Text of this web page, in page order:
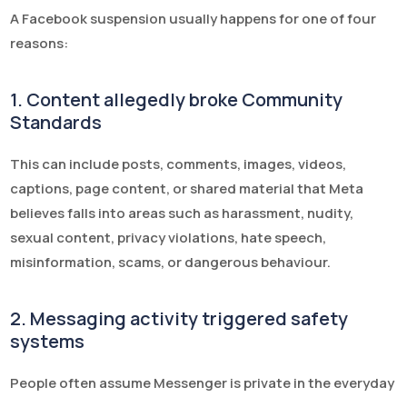
A Facebook suspension usually happens for one of four
reasons:
1. Content allegedly broke Community
Standards
This can include posts, comments, images, videos,
captions, page content, or shared material that Meta
believes falls into areas such as harassment, nudity,
sexual content, privacy violations, hate speech,
misinformation, scams, or dangerous behaviour.
2. Messaging activity triggered safety
systems
People often assume Messenger is private in the everyday